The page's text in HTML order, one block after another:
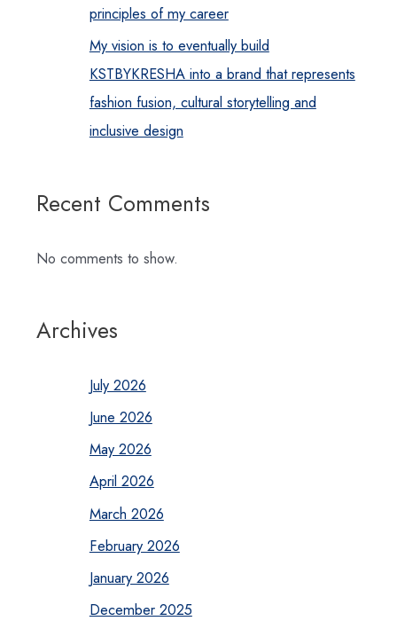
principles of my career
My vision is to eventually build
KSTBYKRESHA into a brand that represents
fashion fusion, cultural storytelling and
inclusive design
Recent Comments
No comments to show.
Archives
July 2026
June 2026
May 2026
April 2026
March 2026
February 2026
January 2026
December 2025